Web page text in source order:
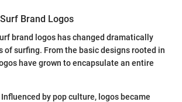
Brand Logos
brand logos has changed dramatically
of surfing. From the basic designs rooted in
have grown to encapsulate an entire
Influenced by pop culture, logos became